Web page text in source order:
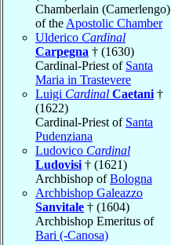
Chamberlain (Camerlengo)
of theApostolic Chamber
Ulderico Cardinal
Carpegna † (1630)
Cardinal-Priest of Santa
Maria in Trastevere
Luigi Cardinal Caetani†
(1622)
Cardinal-Priest of Santa
Pudenziana
Ludovico Cardinal
Ludovisi† (1621)
Archbishop ofBologna
Archbishop Galeazzo
Sanvitale † (1604)
Archbishop Emeritus of
Bari (-Canosa)